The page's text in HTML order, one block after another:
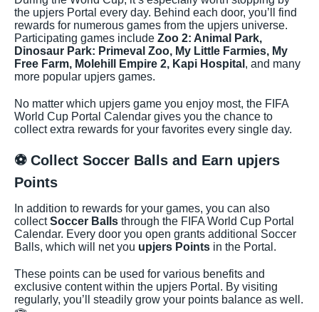
the upjers Portal every day. Behind each door, you’ll find
rewards for numerous games from the upjers universe.
Participating games include Zoo 2: Animal Park,
Dinosaur Park: Primeval Zoo, My Little Farmies, My
Free Farm, Molehill Empire 2, Kapi Hospital , and many
more popular upjers games.
No matter which upjers game you enjoy most, the FIFA
World Cup Portal Calendar gives you the chance to
collect extra rewards for your favorites every single day.
⚽ Collect Soccer Balls and Earn upjers
Points
In addition to rewards for your games, you can also
collectSoccer Balls through the FIFA World Cup Portal
Calendar. Every door you open grants additional Soccer
Balls, which will net you upjers Points in the Portal.
These points can be used for various benefits and
exclusive content within the upjers Portal. By visiting
regularly, you’ll steadily grow your points balance as well.